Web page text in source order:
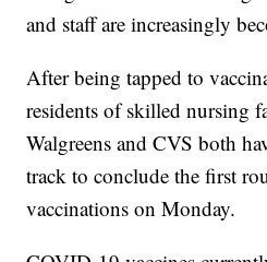
and staff are increasingly
After being tapped to
residents of skilled nursing
Walgreens and CVS both
track to conclude the first
vaccinations on Monday.